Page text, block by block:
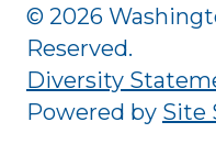
© 2026
Reserved.
Diversity
Powered by Site